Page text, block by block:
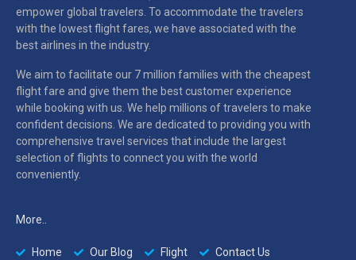
empower global travelers. To accommodate the travelers
with the lowest flight fares, we have associated with the
best airlines in the industry.
We aim to facilitate our 7 million families with the cheapest
flight fare and give them the best customer experience
while booking with us. We help millions of travelers to make
confident decisions. We are dedicated to providing you with
comprehensive travel services that include the largest
selection of flights to connect you with the world
conveniently.
More..
Home Our Blog Flight Contact Us